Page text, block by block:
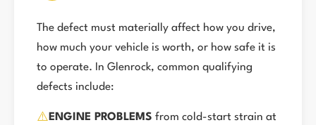
The defect must materially affect how you drive,
how much your vehicle is worth, or how safe it is
to operate. In Glenrock, common qualifying
defects include:
⚠️ ENGINE PROBLEMS from cold-start strain at